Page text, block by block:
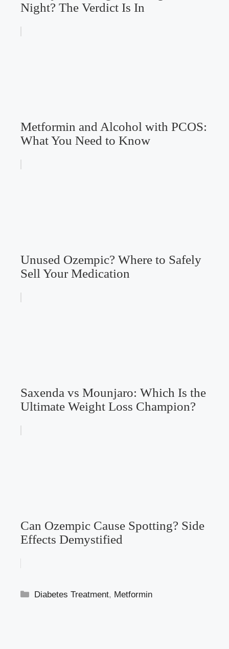
Night? The Verdict Is In
Metformin and Alcohol with PCOS:
What You Need to Know
Unused Ozempic? Where to Safely
Sell Your Medication
Saxenda vs Mounjaro: Which Is the
Ultimate Weight Loss Champion?
Can Ozempic Cause Spotting? Side
Effects Demystified
Categories
Diabetes Treatment, Metformin